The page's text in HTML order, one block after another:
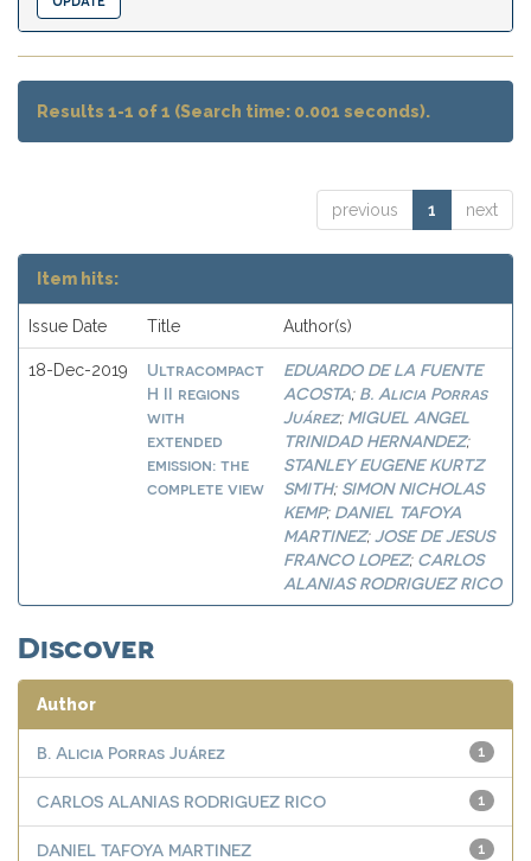
Results 1-1 of 1 (Search time: 0.001 seconds).
previous 1 next
Item hits:
Issue Date Title Author(s)
18-Dec-2019
Ultracompact
H II regions
with
extended
emission: the
complete view
EDUARDO DE LA FUENTE
ACOSTA; B. Alicia Porras
Juárez; MIGUEL ANGEL
TRINIDAD HERNANDEZ;
STANLEY EUGENE KURTZ
SMITH; SIMON NICHOLAS
KEMP; DANIEL TAFOYA
MARTINEZ;JOSE DE JESUS
FRANCO LOPEZ; CARLOS
ALANIAS RODRIGUEZ RICO
Discover
Author
1
B. Alicia Porras Juárez
1
CARLOS ALANIAS RODRIGUEZ RICO
1
DANIEL TAFOYA MARTINEZ